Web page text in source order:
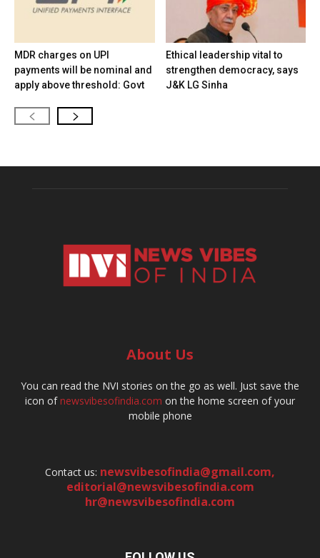
MDR charges on UPI
payments will be nominal and
apply above threshold: Govt
Ethical leadership vital to
strengthen democracy, says
J&K LG Sinha
About Us
You can read the NVI stories on the go as well. Just save the
icon ofnewsvibesofindia.com on the home screen of your
mobile phone
Contact us: newsvibesofindia@gmail.com,
editorial@newsvibesofindia.com
hr@newsvibesofindia.com